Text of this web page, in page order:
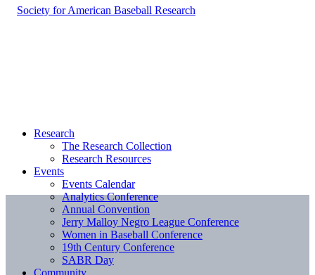
Research
The Research Collection
Research Resources
Events
Events Calendar
Analytics Conference
Annual Convention
Jerry Malloy Negro League Conference
Women in Baseball Conference
19th Century Conference
SABR Day
Community